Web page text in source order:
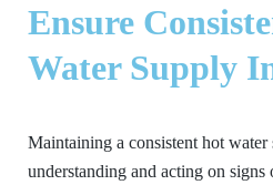
Ensure
Water Supply
Maintaining a consistent hot water
understanding and acting on signs